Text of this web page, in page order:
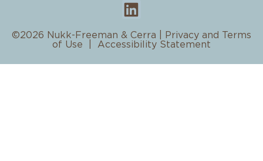
©2026 Nukk-Freeman & Cerra |
Privacy and Terms
of Use
Accessibility Statement